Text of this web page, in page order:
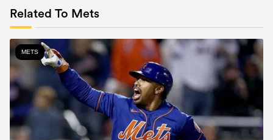
Related To Mets
METS